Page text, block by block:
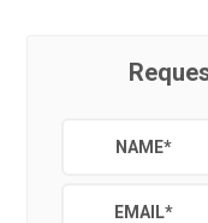
NAME*
EMAIL*